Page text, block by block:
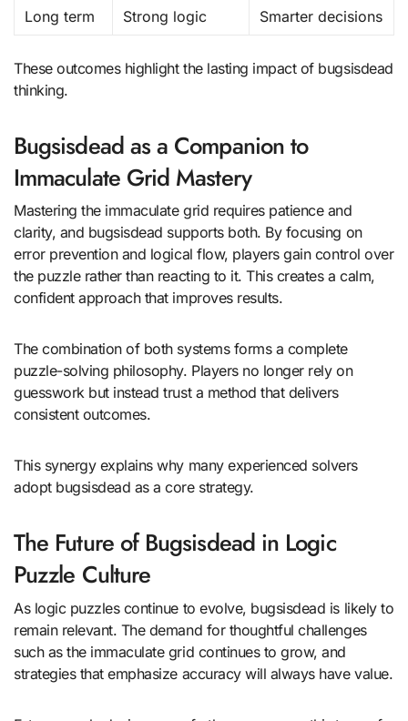
Long term Strong logic Smarter decisions
These outcomes highlight the lasting impact of bugsisdead
thinking.
Bugsisdead as a Companion to
Immaculate Grid Mastery
Mastering the immaculate grid requires patience and
clarity, and bugsisdead supports both. By focusing on
error prevention and logical flow, players gain control over
the puzzle rather than reacting to it. This creates a calm,
confident approach that improves results.
The combination of both systems forms a complete
puzzle-solving philosophy. Players no longer rely on
guesswork but instead trust a method that delivers
consistent outcomes.
This synergy explains why many experienced solvers
adopt bugsisdead as a core strategy.
The Future of Bugsisdead in Logic
Puzzle Culture
As logic puzzles continue to evolve, bugsisdead is likely to
remain relevant. The demand for thoughtful challenges
such as the immaculate grid continues to grow, and
strategies that emphasize accuracy will always have value.